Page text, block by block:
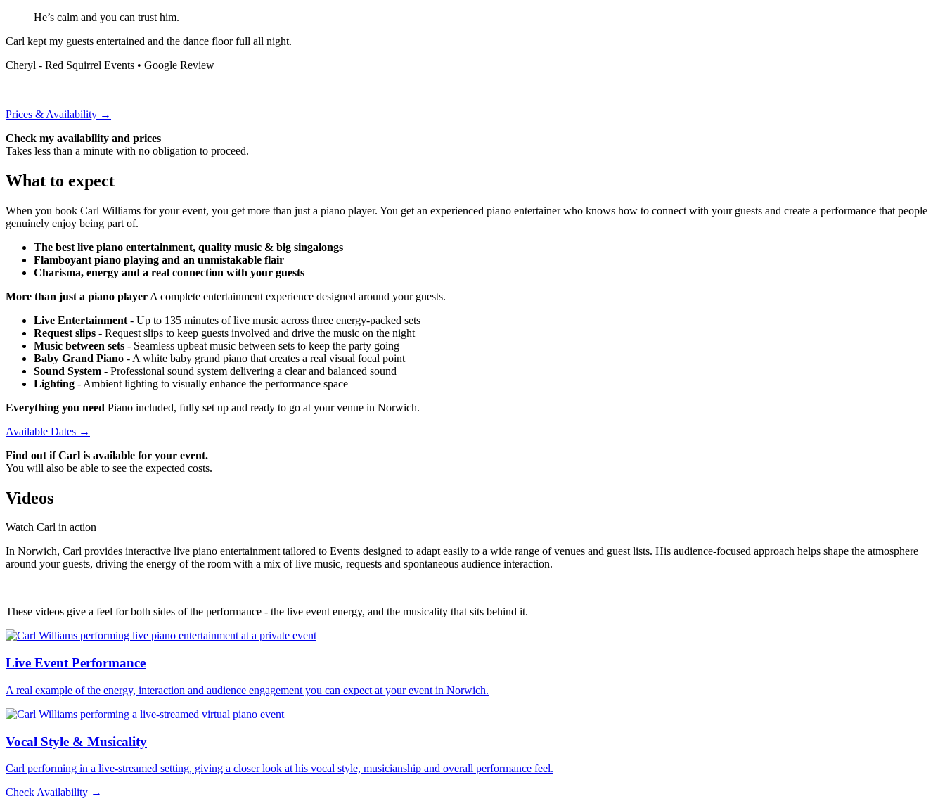
He’s calm and you can trust him.
Carl kept my guests entertained and the dance floor full all night.
Cheryl - Red Squirrel Events • Google Review
Prices & Availability →
Check my availability and prices
Takes less than a minute with no obligation to proceed.
What to expect
When you book Carl Williams for your event, you get more than just a piano player. You get an experienced piano entertainer who knows how to connect with your guests and create a performance that people
genuinely enjoy being part of.
The best live piano entertainment, quality music & big singalongs
Flamboyant piano playing and an unmistakable flair
Charisma, energy and a real connection with your guests
More than just a piano player A complete entertainment experience designed around your guests.
Live Entertainment - Up to 135 minutes of live music across three energy-packed sets
Request slips - Request slips to keep guests involved and drive the music on the night
Music between sets - Seamless upbeat music between sets to keep the party going
Baby Grand Piano - A white baby grand piano that creates a real visual focal point
Sound System - Professional sound system delivering a clear and balanced sound
Lighting - Ambient lighting to visually enhance the performance space
Everything you need Piano included, fully set up and ready to go at your venue in Norwich.
Available Dates →
Find out if Carl is available for your event.
You will also be able to see the expected costs.
Videos
Watch Carl in action
In Norwich, Carl provides interactive live piano entertainment tailored to Events designed to adapt easily to a wide range of venues and guest lists. His audience-focused approach helps shape the atmosphere
around your guests, driving the energy of the room with a mix of live music, requests and spontaneous audience interaction.
These videos give a feel for both sides of the performance - the live event energy, and the musicality that sits behind it.
Live Event Performance
A real example of the energy, interaction and audience engagement you can expect at your event in Norwich.
Vocal Style & Musicality
Carl performing in a live-streamed setting, giving a closer look at his vocal style, musicianship and overall performance feel.
Check Availability →